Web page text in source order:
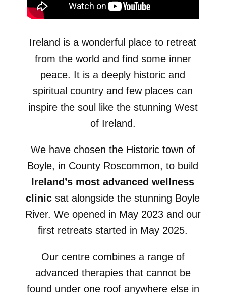
Ireland is a wonderful place to retreat
from the world and find some inner
peace. It is a deeply historic and
spiritual country and few places can
inspire the soul like the stunning West
of Ireland.
We have chosen the Historic town of
Boyle, in County Roscommon, to build
Ireland’s most advanced wellness
clinic sat alongside the stunning Boyle
River. We opened in May 2023 and our
first retreats started in May 2025.
Our centre combines a range of
advanced therapies that cannot be
found under one roof anywhere else in